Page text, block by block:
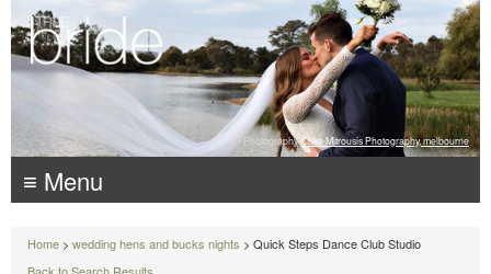
Photography: Luke Mitrousis Photography, melbourne
≡ Menu
Home > wedding hens and bucks nights > Quick Steps Dance Club Studio